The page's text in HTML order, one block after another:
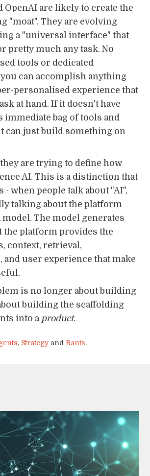
OpenAI are likely to create the
"moat". They are evolving
a "universal interface" that
pretty much any task. No
tools or dedicated
can accomplish anything
personalised experience that
at hand. If it doesn't have
immediate bag of tools and
can just build something on
are trying to define how
AI. This is a distinction that
- when people talk about "AI",
talking about the platform
The model generates
the platform provides the
context, retrieval,
user experience that make
is no longer about building
building the scaffolding
into a product.
, StrategyandRants.